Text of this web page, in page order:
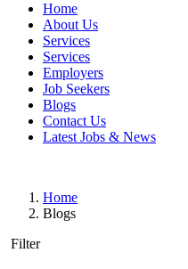
Home
About Us
Services
Services
Employers
Job Seekers
Blogs
Contact Us
Latest Jobs & News
Home
Blogs
Filter